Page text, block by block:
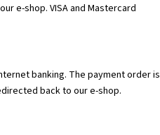
e-shop. VISA and Mastercard
banking. The payment order is
back to our e-shop.
1:10"